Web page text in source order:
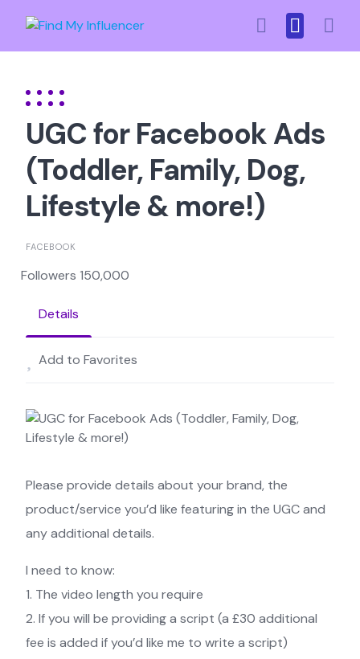
UGC for Facebook Ads
(Toddler, Family, Dog,
Lifestyle & more!)
FACEBOOK
Followers 150,000
Details
Add to Favorites
Please provide details about your brand, the
product/service you’d like featuring in the UGC and
any additional details.
I need to know:
1. The video length you require
2. If you will be providing a script (a £30 additional
fee is added if you’d like me to write a script)